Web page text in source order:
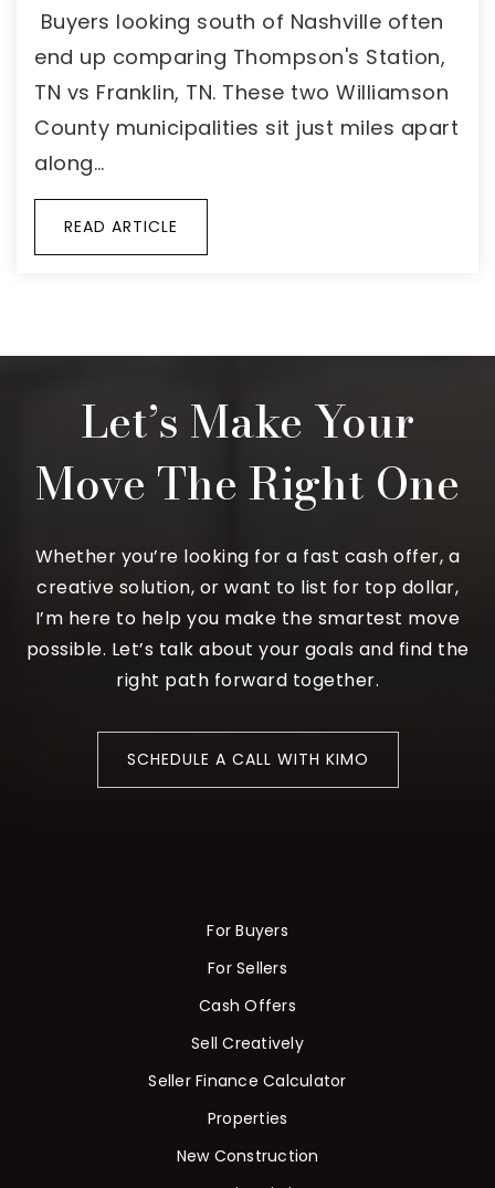
Buyers looking south of Nashville often
end up comparing Thompson's Station,
TN vs Franklin, TN. These two Williamson
County municipalities sit just miles apart
along…
READ ARTICLE
Let’s Make Your
Move The Right One
Whether you’re looking for a fast cash offer, a
creative solution, or want to list for top dollar,
I’m here to help you make the smartest move
possible. Let’s talk about your goals and find the
right path forward together.
SCHEDULE A CALL WITH KIMO
For Buyers
For Sellers
Cash Offers
Sell Creatively
Seller Finance Calculator
Properties
New Construction